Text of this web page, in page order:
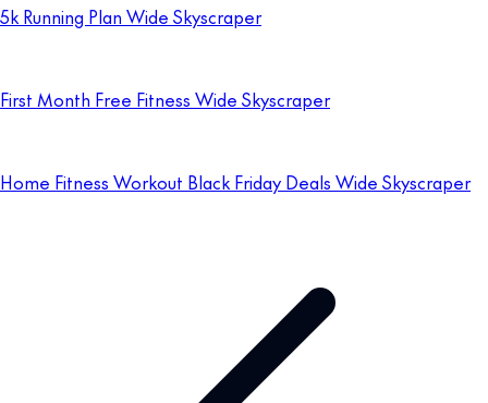
5k Running Plan Wide Skyscraper
First Month Free Fitness Wide Skyscraper
Home Fitness Workout Black Friday Deals Wide Skyscraper